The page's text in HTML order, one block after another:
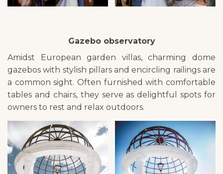
Gazebo observatory
Amidst European garden villas, charming dome
gazebos with stylish pillars and encircling railings are
a common sight. Often furnished with comfortable
tables and chairs, they serve as delightful spots for
owners to rest and relax outdoors.